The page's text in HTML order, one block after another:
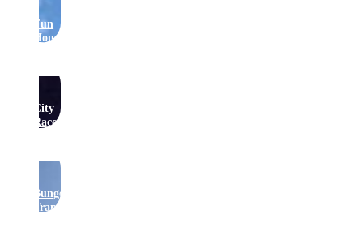
Fun
House
City
Raceway
Bungee
Trampolines